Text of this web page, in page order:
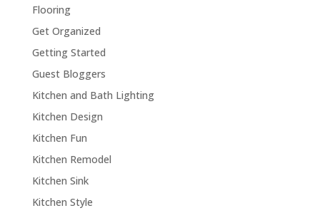
Flooring
Get Organized
Getting Started
Guest Bloggers
Kitchen and Bath Lighting
Kitchen Design
Kitchen Fun
Kitchen Remodel
Kitchen Sink
Kitchen Style